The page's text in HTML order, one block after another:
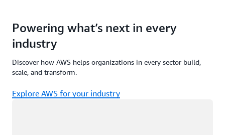
Powering what’s next in every
industry
Discover how AWS helps organizations in every sector build,
scale, and transform.
Explore AWS for your industry